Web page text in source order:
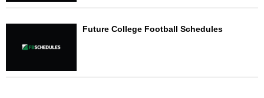
Future College Football Schedules